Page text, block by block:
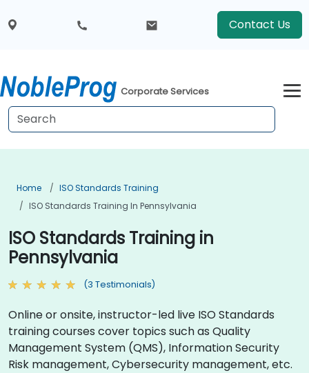
Contact Us
Corporate Services
Home
ISO Standards Training
ISO Standards Training In Pennsylvania
ISO Standards Training in
Pennsylvania
(3 Testimonials)
Online or onsite, instructor-led live ISO Standards
training courses cover topics such as Quality
Management System (QMS), Information Security
Risk management, Cybersecurity management, etc.